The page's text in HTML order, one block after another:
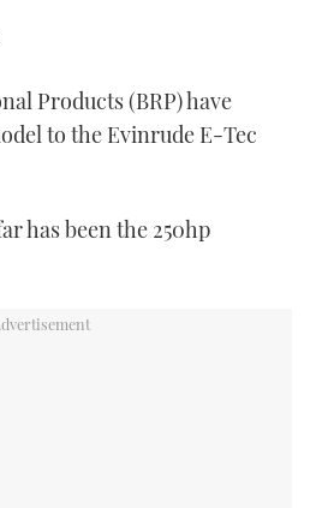
Products (BRP) have
to the Evinrude E-Tec
has been the 250hp